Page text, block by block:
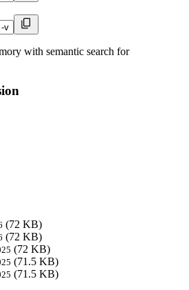
with semantic search for
(72 KB)
(72 KB)
(72 KB)
(71.5 KB)
(71.5 KB)